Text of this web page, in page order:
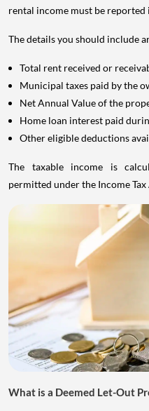
rental income must be reported
The details you should include
Total rent received or
Municipal taxes paid by the
Net Annual Value of the
Home loan interest paid
Other eligible deductions
The taxable income is
permitted under the Income Tax
What is a Deemed Let-Out